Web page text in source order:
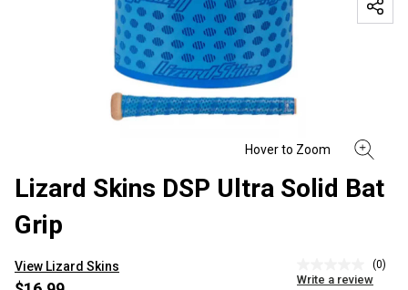
Lizard Skins DSP Ultra Solid Bat
Grip
View Lizard Skins
rating
(0)
Write a review